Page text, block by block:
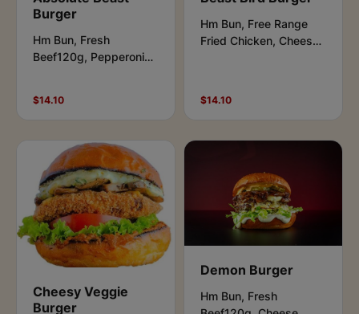
Burger
Hm Bun, Fresh
Beef120g, Pepperoni
& Ranch Sauce.
$14.10
Hm Bun, Free Range
Fried Chicken, Cheese,
$14.10
Cheesy Veggie
Burger
Demon Burger
Hm Bun, Fresh